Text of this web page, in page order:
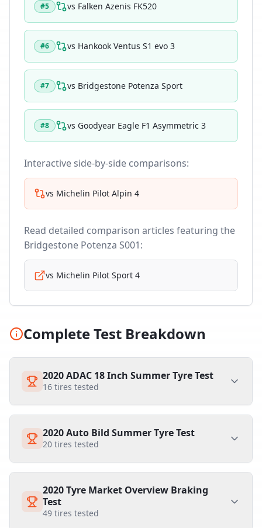
#5 vs Falken Azenis FK520
#6 vs Hankook Ventus S1 evo 3
#7 vs Bridgestone Potenza Sport
#8 vs Goodyear Eagle F1 Asymmetric 3
Interactive side-by-side comparisons:
vs Michelin Pilot Alpin 4
Read detailed comparison articles featuring the
Bridgestone Potenza S001:
vs Michelin Pilot Sport 4
Complete Test Breakdown
2020 ADAC 18 Inch Summer Tyre Test
16 tires tested
2020 Auto Bild Summer Tyre Test
20 tires tested
2020 Tyre Market Overview Braking
Test
49 tires tested